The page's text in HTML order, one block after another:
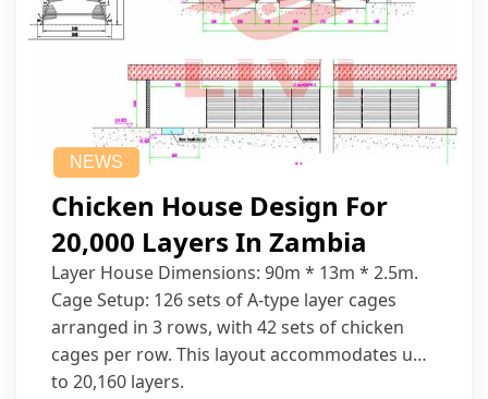
NEWS
Chicken House Design For
20,000 Layers In Zambia
Layer House Dimensions: 90m * 13m * 2.5m.
Cage Setup: 126 sets of A-type layer cages
arranged in 3 rows, with 42 sets of chicken
cages per row. This layout accommodates up
to 20,160 layers.